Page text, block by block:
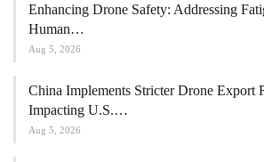
Enhancing Drone Safety: Addressing
Human…
Aug 5, 2026
China Implements Stricter Drone Export
Impacting U.S.…
Aug 5, 2026